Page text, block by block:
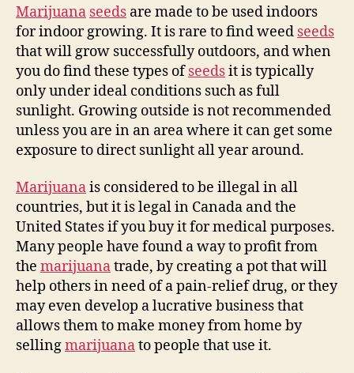
Marijuana seeds are made to be used indoors
for indoor growing. It is rare to find weed seeds
that will grow successfully outdoors, and when
you do find these types ofseedsit is typically
only under ideal conditions such as full
sunlight. Growing outside is not recommended
unless you are in an area where it can get some
exposure to direct sunlight all year around.
Marijuanais considered to be illegal in all
countries, but it is legal in Canada and the
United States if you buy it for medical purposes.
Many people have found a way to profit from
the marijuanatrade, by creating a pot that will
help others in need of a pain-relief drug, or they
may even develop a lucrative business that
allows them to make money from home by
sellingmarijuanato people that use it.